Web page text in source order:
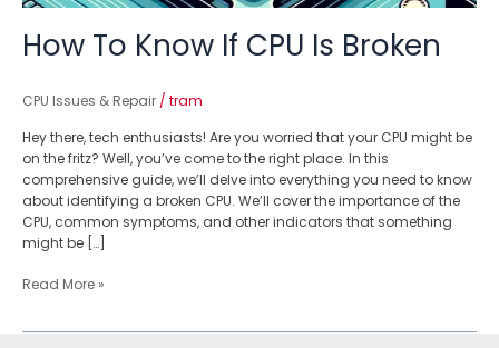
How To Know If CPU Is Broken
CPU Issues & Repair / tram
Hey there, tech enthusiasts! Are you worried that your CPU might be
on the fritz? Well, you’ve come to the right place. In this
comprehensive guide, we’ll delve into everything you need to know
about identifying a broken CPU. We’ll cover the importance of the
CPU, common symptoms, and other indicators that something
might be […]
Read More »